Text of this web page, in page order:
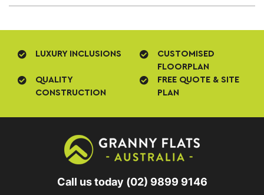
LUXURY INCLUSIONS
CUSTOMISED
FLOORPLAN
QUALITY
CONSTRUCTION
FREE QUOTE & SITE
PLAN
Call us today (02) 9899 9146